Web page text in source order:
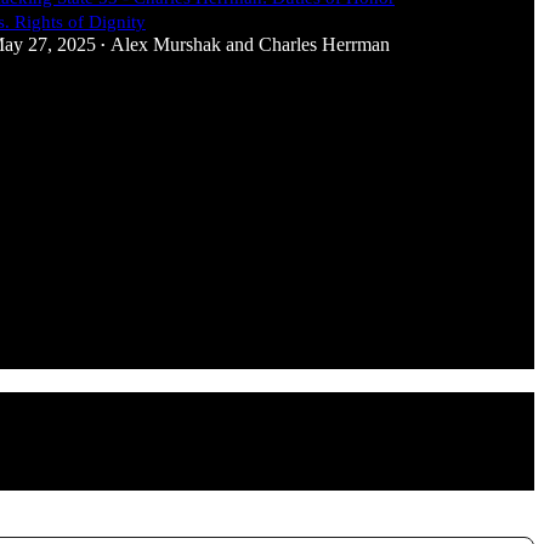
Rights of Dignity
27, 2025 • Alex Murshak and Charles Herrman